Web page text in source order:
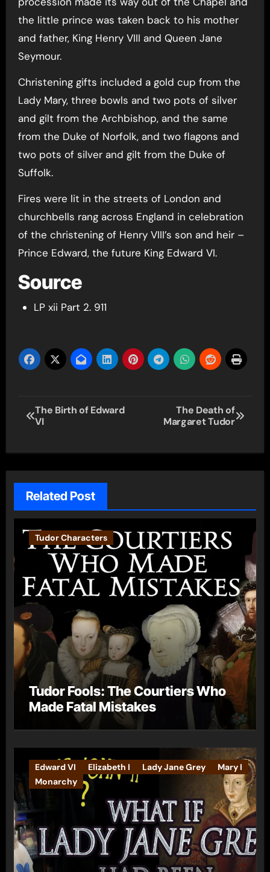
the little prince was taken back to his mother
and father, King Henry VIII and Queen Jane
Seymour.
Christening gifts included a gold cup from the
Lady Mary, three bowls and two pots of silver
and gilt from the Archbishop, and the same
from the Duke of Norfolk, and two flagons and
two pots of silver and gilt from the Duke of
Suffolk.
Fires were lit in the streets of London and
churchbells rang across England in celebration
of the christening of Henry VIII’s son and heir –
Prince Edward, the future King Edward VI.
Source
LP xii Part 2. 911
Post
navigation
The Birth of Edward
VI
The Death of
Margaret Tudor
Related Post
Tudor Characters
Tudor Fools: The Courtiers Who
Made Fatal Mistakes
Edward VI Elizabeth I Lady Jane Grey
Mary I
Monarchy